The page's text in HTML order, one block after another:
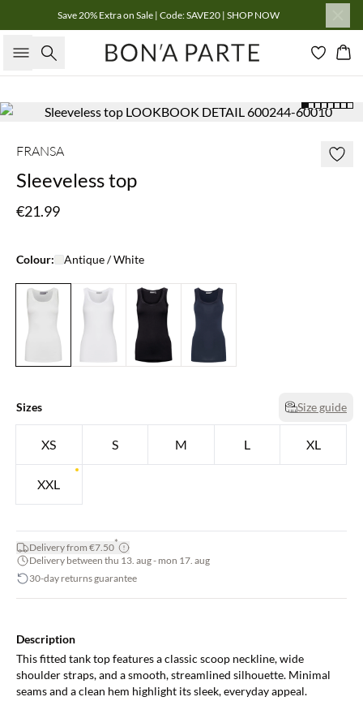
Save 20% Extra on Sale | Code: SAVE20 | SHOP NOW
Search
FRANSA
Sleeveless top
€21.99
Colour: Antique / White
Sizes Size guide
XS S M L XL
XXL
Delivery from €7.50*
Delivery between thu 13. aug - mon 17. aug
30-day returns guarantee
Description
This fitted tank top features a classic scoop neckline, wide
shoulder straps, and a smooth, streamlined silhouette. Minimal
seams and a clean hem highlight its sleek, everyday appeal.